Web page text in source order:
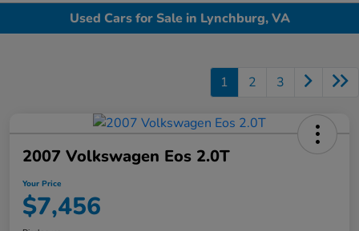
Used Cars for Sale in Lynchburg, VA
1 2 3
2007 Volkswagen Eos 2.0T
Your Price
$7,456